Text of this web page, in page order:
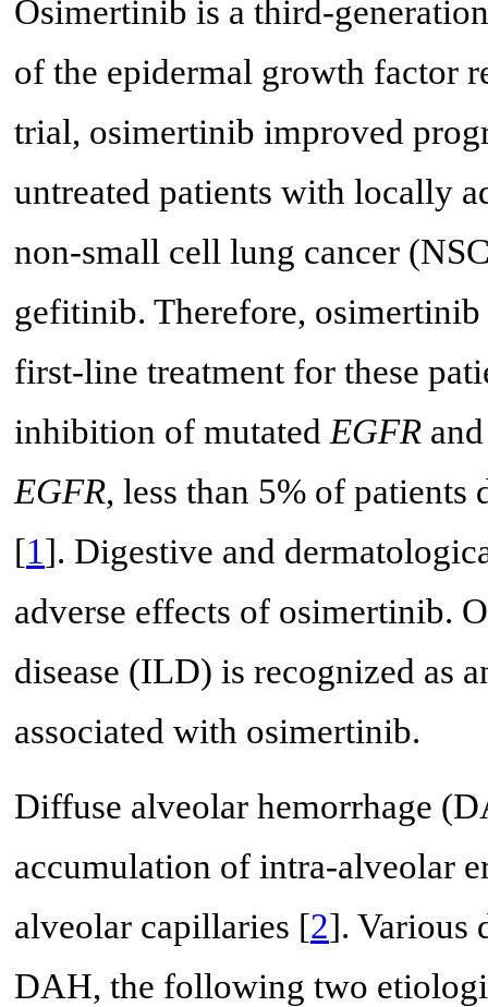
Osimertinib is a third-
of the epidermal growth factor
trial, osimertinib improved
untreated patients with locally
non-small cell lung cancer
gefitinib. Therefore, osimertinib
first-line treatment for these
inhibition of mutatedEGFR
EGFR, less than 5% of
[1]. Digestive and
adverse effects of osimertinib.
disease (ILD) is recognized as
associated with osimertinib.
Diffuse alveolar hemorrhage
accumulation of intra-alveolar
alveolar capillaries [2]. Various
DAH, the following two